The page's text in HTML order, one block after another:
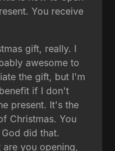
You receive
gift, really. I
awesome to
the gift, but I'm
if I don't
present. It's the
Christmas. You
did that.
you opening,